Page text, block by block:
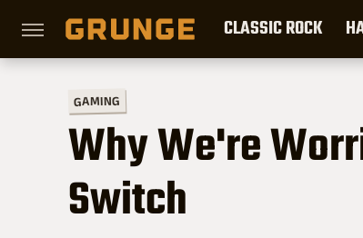
CLASSIC ROCK
GAMING
Why We're
Switch